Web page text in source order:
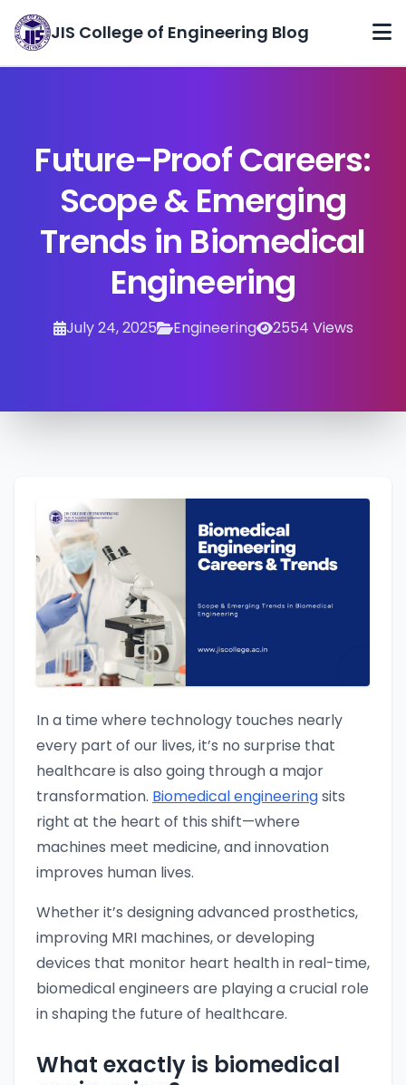
JIS College of Engineering Blog
Archives
Contact
Future-Proof Careers:
Scope & Emerging
Trends in Biomedical
Engineering
July 24, 2025 Engineering 2554 Views
In a time where technology touches nearly
every part of our lives, it’s no surprise that
healthcare is also going through a major
transformation. Biomedical engineeringsits
right at the heart of this shift—where
machines meet medicine, and innovation
improves human lives.
Whether it’s designing advanced prosthetics,
improving MRI machines, or developing
devices that monitor heart health in real-time,
biomedical engineers are playing a crucial role
in shaping the future of healthcare.
What exactly is biomedical